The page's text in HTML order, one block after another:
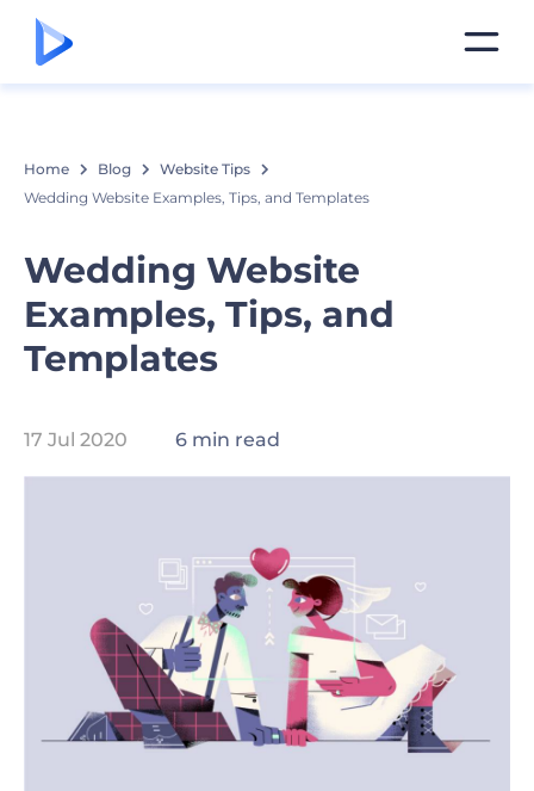
Home Blog
Website Tips
Wedding Website Examples, Tips, and Templates
Wedding Website
Examples, Tips, and
Templates
17 Jul 2020 6 min read